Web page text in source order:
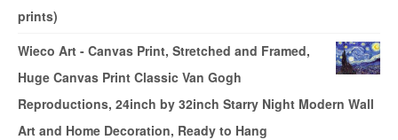
prints)
Wieco Art - Canvas Print, Stretched and Framed,
Huge Canvas Print Classic Van Gogh
Reproductions, 24inch by 32inch Starry Night Modern Wall
Art and Home Decoration, Ready to Hang